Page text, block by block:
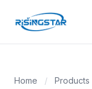
Home / Products